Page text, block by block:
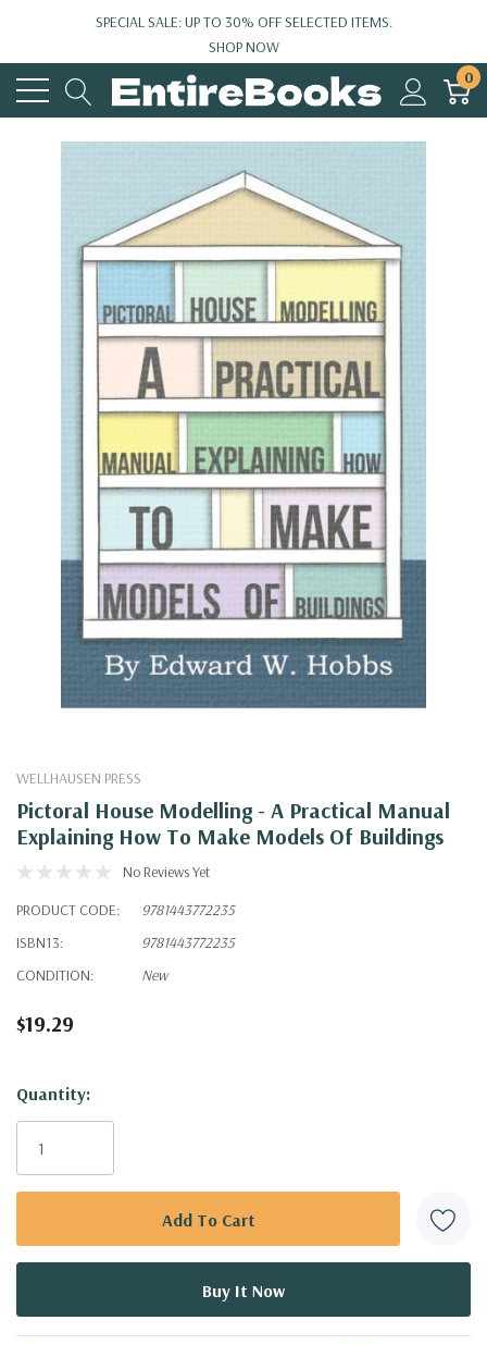
SPECIAL SALE: UP TO 30% OFF SELECTED ITEMS.
SHOP NOW
0
WELLHAUSEN PRESS
Pictoral House Modelling - A Practical Manual
Explaining How To Make Models Of Buildings
No Reviews Yet
PRODUCT CODE:
9781443772235
ISBN13:
9781443772235
CONDITION:
New
$19.29
Hurry!
Only
Quantity: